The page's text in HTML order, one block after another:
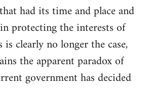
had its time and place and
protecting the interests of
clearly no longer the case,
the apparent paradox of
government has decided